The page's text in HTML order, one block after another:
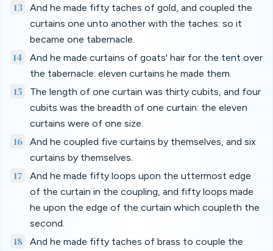
13
And he made fifty taches of gold, and coupled the
curtains one unto another with the taches: so it
became one tabernacle.
14
And he made curtains of goats' hair for the tent over
the tabernacle: eleven curtains he made them.
15
The length of one curtain was thirty cubits, and four
cubits was the breadth of one curtain: the eleven
curtains were of one size.
16
And he coupled five curtains by themselves, and six
curtains by themselves.
17
And he made fifty loops upon the uttermost edge
of the curtain in the coupling, and fifty loops made
he upon the edge of the curtain which coupleth the
second.
18
And he made fifty taches of brass to couple the